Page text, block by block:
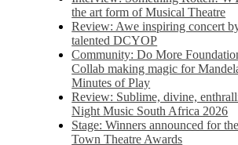
the art form of Musical Theatre
Review: Awe inspiring concert
talented DCYOP
Community: Do More
Collab making magic for
Minutes of Play
Review: Sublime, divine,
Night Music South Africa 2026
Stage: Winners announced for
Town Theatre Awards